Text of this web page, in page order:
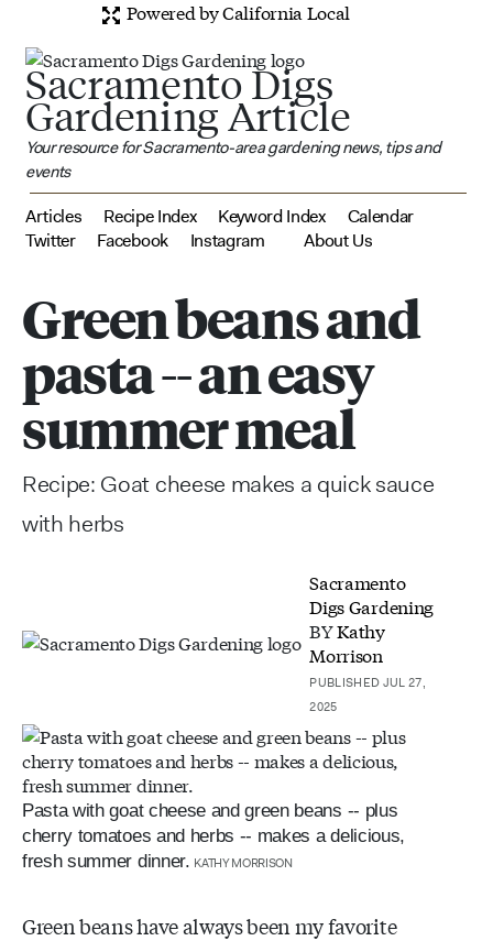
Powered by California Local
Sacramento Digs
Gardening Article
Your resource for Sacramento-area gardening news, tips and
events
Articles Recipe Index Keyword Index
Calendar
Twitter
Facebook Instagram About Us
Green beans and
pasta -- an easy
summer meal
Recipe: Goat cheese makes a quick sauce
with herbs
Sacramento
Digs Gardening
BYKathy
Morrison
PUBLISHED JUL 27,
2025
Pasta with goat cheese and green beans -- plus
cherry tomatoes and herbs -- makes a delicious,
fresh summer dinner. KATHY MORRISON
Green beans have always been my favorite